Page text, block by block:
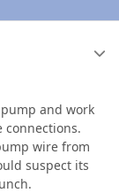
and work
connections.
wire from
suspect its